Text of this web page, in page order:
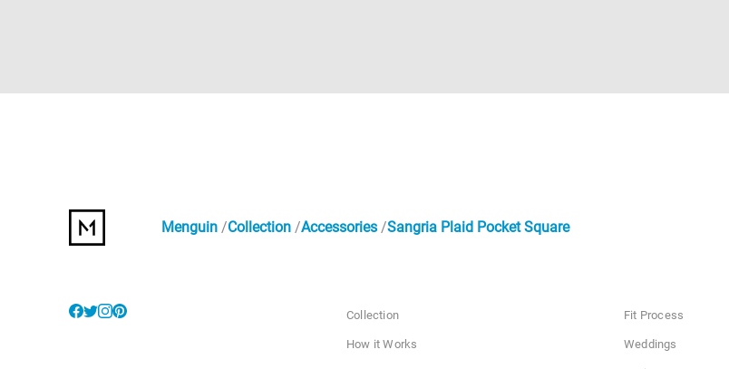
Menguin Collection Accessories Sangria Plaid Pocket Square
Collection
How it Works
Fit Process
Weddings